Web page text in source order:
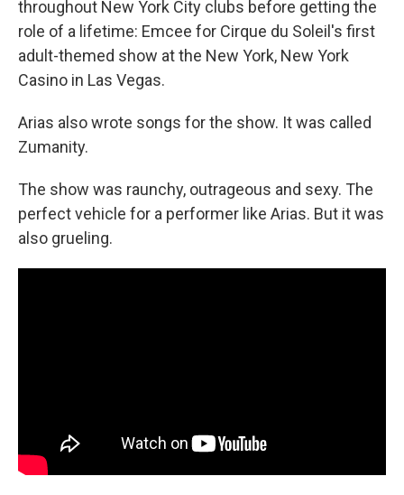
throughout New York City clubs before getting the
role of a lifetime: Emcee for Cirque du Soleil's first
adult-themed show at the New York, New York
Casino in Las Vegas.
Arias also wrote songs for the show. It was called
Zumanity.
The show was raunchy, outrageous and sexy. The
perfect vehicle for a performer like Arias. But it was
also grueling.